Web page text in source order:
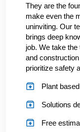
They are the
make even the
uninviting. Our
brings deep
job. We take
and
prioritize safety
Plant
Solutions
Free